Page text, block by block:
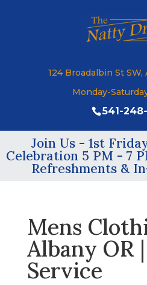
124 Broadalbin St SW,
Monday-
541-
Join Us - 1st
Celebration 5 PM - 7
Refreshments &
Mens
Albany OR
Service